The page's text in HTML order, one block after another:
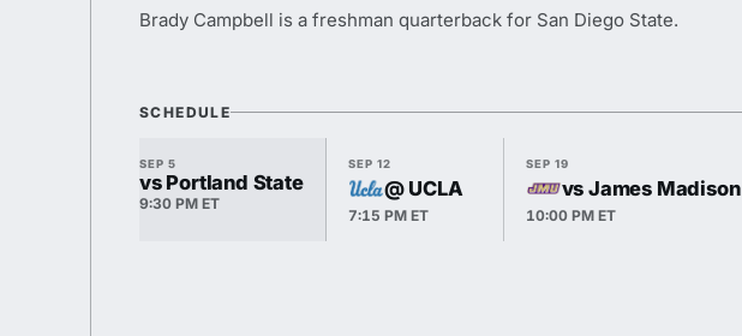
Brady Campbell is a freshman quarterback for San Diego State.
SCHEDULE
SEP 5
vs Portland State
9:30 PM ET
SEP 12
@ UCLA
7:15 PM ET
SEP 19
vs James Madison
10:00 PM ET